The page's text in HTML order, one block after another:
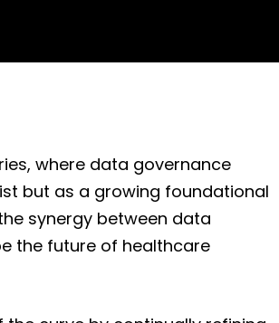
where data governance
but as a growing foundational
synergy between data
the future of healthcare